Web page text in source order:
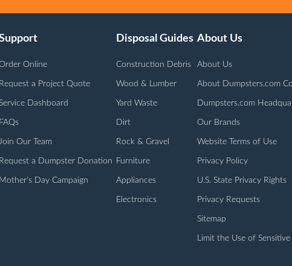
Online
Request a Project Quote
Dashboard
FAQs
Our Team
Request a Dumpster Donation
Mother's Day Campaign
Disposal Guides
Construction Debris
Wood & Lumber
Yard Waste
Dirt
Rock & Gravel
Furniture
Appliances
Electronics
About Us
About Us
About Dumpsters.com
Dumpsters.com
Our Brands
Website Terms of Use
Privacy Policy
U.S. State Privacy Rights
Privacy Requests
Sitemap
Limit the Use of